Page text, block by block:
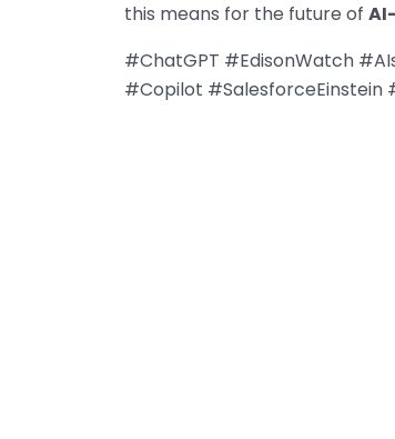
this means for the future of
#ChatGPT #EdisonWatch
#Copilot #SalesforceEinstein